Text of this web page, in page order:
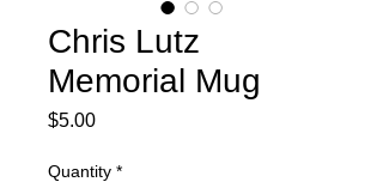
Chris Lutz
Memorial Mug
$5.00Price
Quantity *